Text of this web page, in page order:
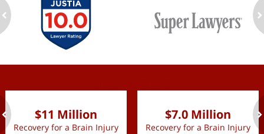
$11 Million
Recovery for a Brain Injury
$7.0 Million
Recovery for a Brain Injury